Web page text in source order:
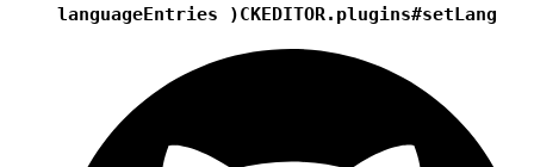
languageEntries )CKEDITOR.plugins#setLang